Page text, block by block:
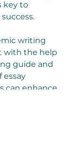
key to
writing
with the help
guide and
essay
can enhance